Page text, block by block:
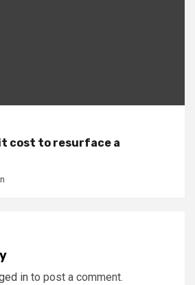
cost to resurface a
in to post a comment.